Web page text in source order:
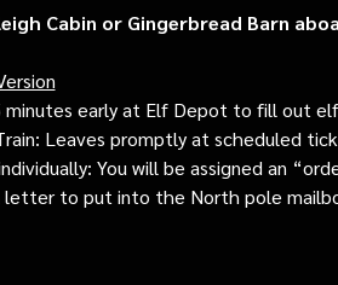
Cabin or Gingerbread Barn
minutes early at Elf Depot to fill out
Leaves promptly at scheduled
You will be assigned an
letter to put into the North pole